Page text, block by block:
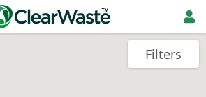
Filters